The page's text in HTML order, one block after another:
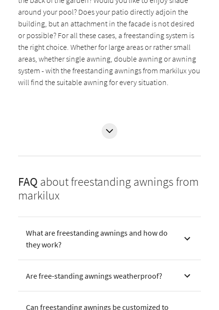
around your pool? Does your patio directly adjoin the
building, but an attachment in the facade is not desired
or possible? For all these cases, a freestanding system is
the right choice. Whether for large areas or rather small
areas, whether single awning, double awning or awning
system - with the freestanding awnings from markilux you
will find the suitable awning for every situation.
FAQ about freestanding awnings from
markilux
What are freestanding awnings and how do
they work?
Are free-standing awnings weatherproof?
Can freestanding awnings be customized to